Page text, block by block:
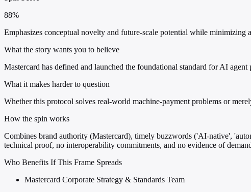
88%
Emphasizes conceptual novelty and future-scale potential while
What the story wants you to believe
Mastercard has defined and launched the foundational standard for AI
What it makes harder to question
Whether this protocol solves real-world machine-payment problems or
How the spin works
Combines brand authority (Mastercard), timely buzzwords ('AI-native',
technical proof, no interoperability commitments, and no evidence of
Who Benefits If This Frame Spreads
Mastercard Corporate Strategy & Standards Team